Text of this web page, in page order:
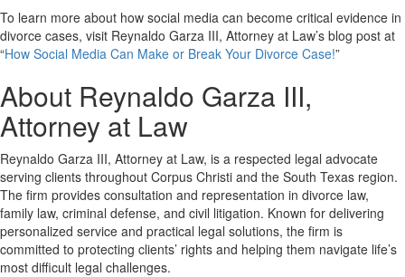
To learn more about how social media can become critical evidence in
divorce cases, visit Reynaldo Garza III, Attorney at Law’s blog post at
“How Social Media Can Make or Break Your Divorce Case!”
About Reynaldo Garza III,
Attorney at Law
Reynaldo Garza III, Attorney at Law, is a respected legal advocate
serving clients throughout Corpus Christi and the South Texas region.
The firm provides consultation and representation in divorce law,
family law, criminal defense, and civil litigation. Known for delivering
personalized service and practical legal solutions, the firm is
committed to protecting clients’ rights and helping them navigate life’s
most difficult legal challenges.